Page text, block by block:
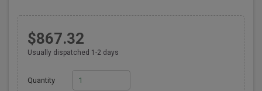
$867.32
Usually dispatched 1-2 days
Quantity